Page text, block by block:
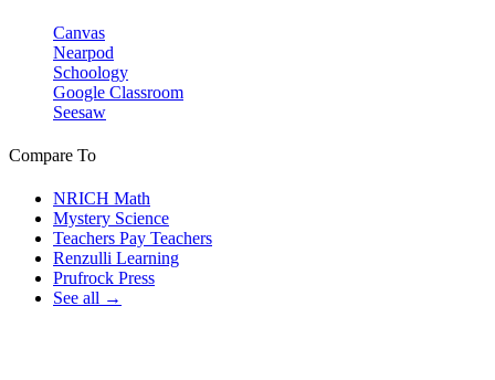
Canvas
Nearpod
Schoology
Google Classroom
Seesaw
Compare To
NRICH Math
Mystery Science
Teachers Pay Teachers
Renzulli Learning
Prufrock Press
See all →